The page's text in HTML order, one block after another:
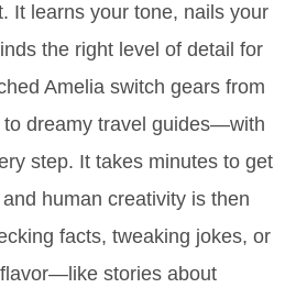
It learns your tone, nails your
the right level of detail for
Amelia switch gears from
dreamy travel guides—with
step. It takes minutes to get
human creativity is then
facts, tweaking jokes, or
stories about